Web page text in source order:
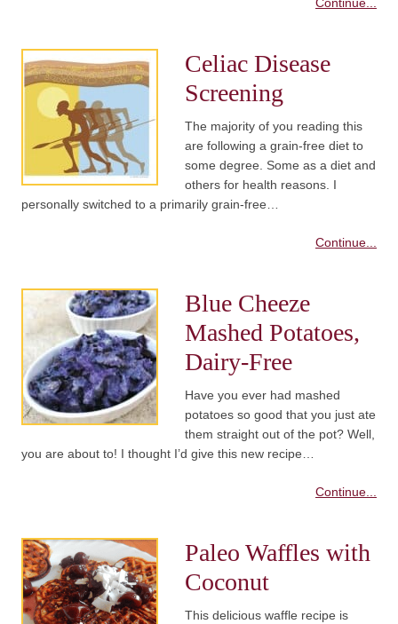
Continue...
Celiac Disease
Screening
The majority of you reading this
are following a grain-free diet to
some degree. Some as a diet and
others for health reasons. I
personally switched to a primarily grain-free…
Continue...
Blue Cheeze
Mashed Potatoes,
Dairy-Free
Have you ever had mashed
potatoes so good that you just ate
them straight out of the pot? Well,
you are about to! I thought I’d give this new recipe…
Continue...
Paleo Waffles with
Coconut
This delicious waffle recipe is